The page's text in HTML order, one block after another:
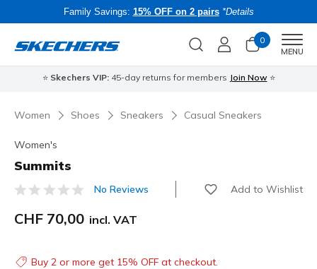
Family Savings: 15% OFF on 2 pairs *Details
0
MENU
⭐ Skechers VIP:45-day returns for members Join Now ⭐
Women Shoes Sneakers Casual Sneakers
Women's
Summits
5 out of 5 Customer Rating
No Reviews Add to Wishlist
CHF 70,00 incl. VAT
Buy 2 or more get 15% OFF at checkout.